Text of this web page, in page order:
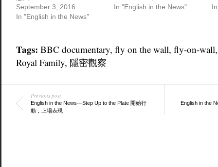
September 3, 2016
In "English in the News"
In "English in the News"
Tags: BBC documentary, fly on the wall, fly-on-wall
Royal Family, 隱密觀察
Previous post
English in the News—Step Up to the Plate 開始行
動，上場表現
English in the